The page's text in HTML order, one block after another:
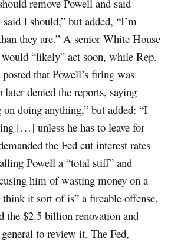
remove Powell and said
I should,” but added, “I’m
they are.” A senior White House
“likely” act soon, while Rep.
that Powell’s firing was
denied the reports, saying
on doing anything,” but added: “I
[…] unless he has to leave for
the Fed cut interest rates
Powell a “total stiff” and
him of wasting money on a
think it sort of is” a fireable offense.
the $2.5 billion renovation and
to review it. The Fed,